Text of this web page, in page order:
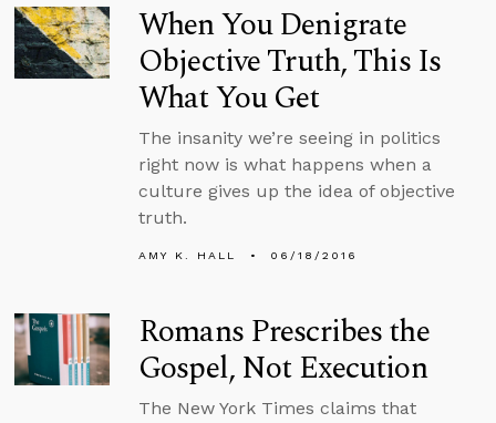
When You Denigrate
Objective Truth, This Is
What You Get
The insanity we’re seeing in politics
right now is what happens when a
culture gives up the idea of objective
truth.
AMY K. HALL 06/18/2016
Romans Prescribes the
Gospel, Not Execution
The New York Times claims that